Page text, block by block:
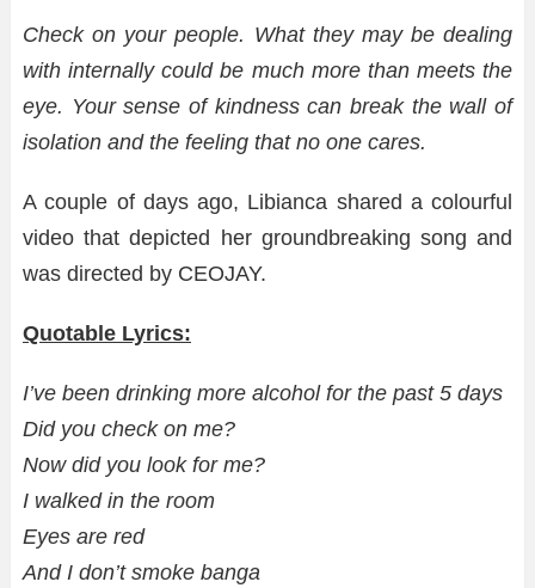
Check on your people. What they may be dealing
with internally could be much more than meets the
eye. Your sense of kindness can break the wall of
isolation and the feeling that no one cares.
A couple of days ago, Libianca shared a colourful
video that depicted her groundbreaking song and
was directed by CEOJAY.
Quotable Lyrics:
I’ve been drinking more alcohol for the past 5 days
Did you check on me?
Now did you look for me?
I walked in the room
Eyes are red
And I don’t smoke banga